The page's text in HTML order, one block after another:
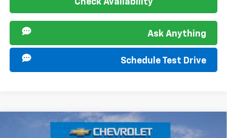
Check Availability
Ask Anything
Schedule Test Drive
Compare Vehicle